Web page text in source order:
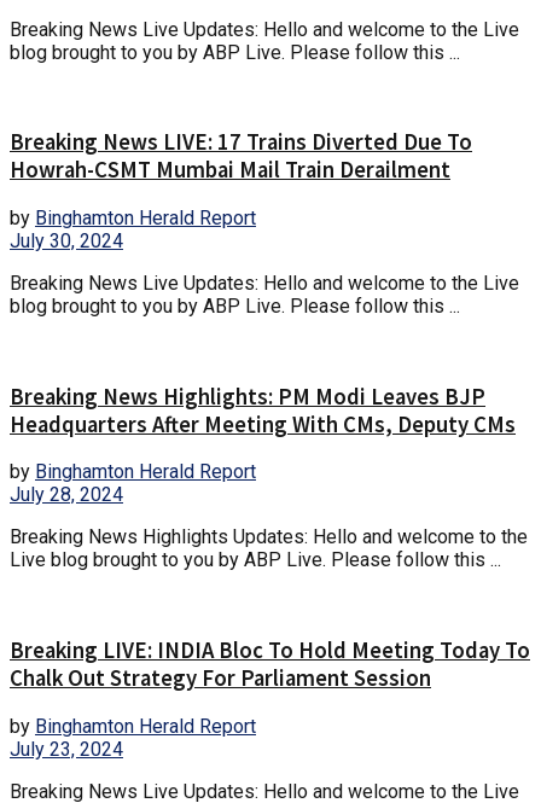
Breaking News Live Updates: Hello and welcome to the Live
blog brought to you by ABP Live. Please follow this ...
Breaking News LIVE: 17 Trains Diverted Due To
Howrah-CSMT Mumbai Mail Train Derailment
by Binghamton Herald Report
July 30, 2024
Breaking News Live Updates: Hello and welcome to the Live
blog brought to you by ABP Live. Please follow this ...
Breaking News Highlights: PM Modi Leaves BJP
Headquarters After Meeting With CMs, Deputy CMs
by Binghamton Herald Report
July 28, 2024
Breaking News Highlights Updates: Hello and welcome to the
Live blog brought to you by ABP Live. Please follow this ...
Breaking LIVE: INDIA Bloc To Hold Meeting Today To
Chalk Out Strategy For Parliament Session
by Binghamton Herald Report
July 23, 2024
Breaking News Live Updates: Hello and welcome to the Live